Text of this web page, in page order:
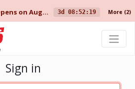
2026/27 Registration Opens on August 10 for Current Members, and August 14 for New Members. 3d 08:52:19 More (2)
Saskatoon Lasers Swim Club
Sign in